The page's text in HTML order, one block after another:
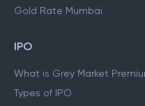
Gold Rate Mumbai
IPO
What is Grey Market
Types of IPO